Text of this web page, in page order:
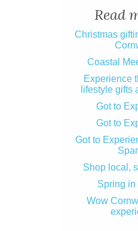
Read
Christmas
Coastal
Experience
lifestyle gifts
Got to
Got to
Got to
Shop local,
Spring
Wow